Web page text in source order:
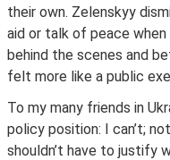
their own. Zelenskyy
aid or talk of peace
behind the scenes and
felt more like a public
To my many friends in
policy position: I can’t;
shouldn’t have to justify